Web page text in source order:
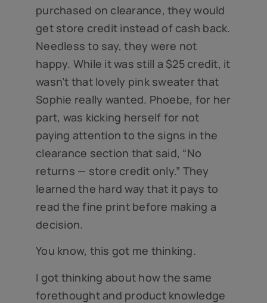
purchased on clearance, they would
get store credit instead of cash back.
Needless to say, they were not
happy. While it was still a $25 credit, it
wasn’t that lovely pink sweater that
Sophie really wanted. Phoebe, for her
part, was kicking herself for not
paying attention to the signs in the
clearance section that said, “No
returns — store credit only.” They
learned the hard way that it pays to
read the fine print before making a
decision.
You know, this got me thinking.
I got thinking about how the same
forethought and product knowledge